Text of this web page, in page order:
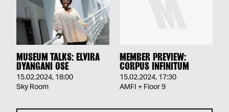
MUSEUM TALKS: ELVIRA
DYANGANI OSE
15.02.2024, 18:00
Sky Room
MEMBER PREVIEW:
CORPUS INFINITUM
15.02.2024, 17:30
AMFI + Floor 9